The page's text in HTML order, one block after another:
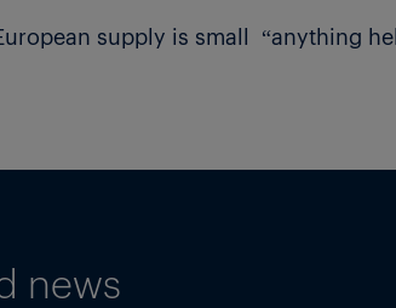
supply is small “anything
news